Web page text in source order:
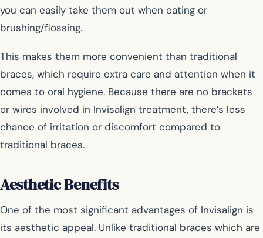
you can easily take them out when eating or
brushing/flossing.
This makes them more convenient than traditional
braces, which require extra care and attention when it
comes to oral hygiene. Because there are no brackets
or wires involved in Invisalign treatment, there’s less
chance of irritation or discomfort compared to
traditional braces.
Aesthetic Benefits
One of the most significant advantages of Invisalign is
its aesthetic appeal. Unlike traditional braces which are